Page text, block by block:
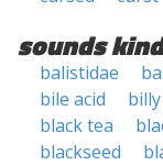
sounds
balistidae
bile acid
black tea
blackseed